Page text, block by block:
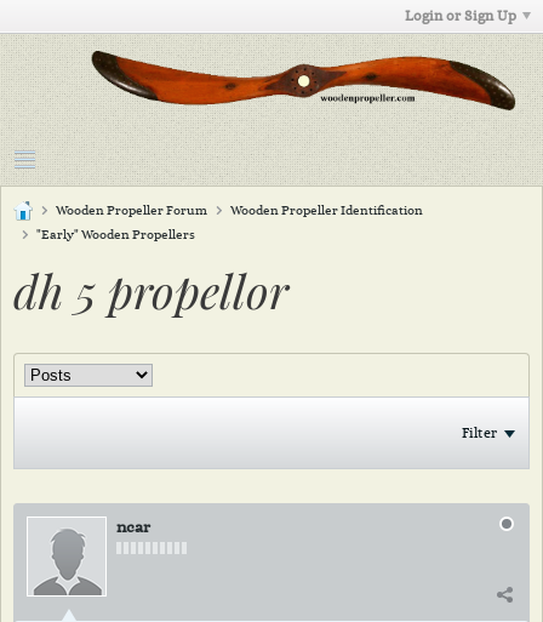
Login or Sign Up
Wooden Propeller Forum
Wooden Propeller Identification
"Early" Wooden Propellers
dh 5 propellor
Filter
ncar